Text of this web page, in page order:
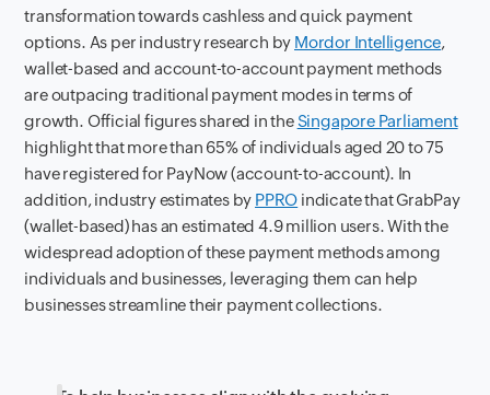
transformation towards cashless and quick payment
options. As per industry research by Mordor Intelligence,
wallet-based and account-to-account payment methods
are outpacing traditional payment modes in terms of
growth. Official figures shared in theSingapore Parliament
highlight that more than 65% of individuals aged 20 to 75
have registered for PayNow (account-to-account). In
addition, industry estimates by PPRO indicate that GrabPay
(wallet-based) has an estimated 4.9 million users. With the
widespread adoption of these payment methods among
individuals and businesses, leveraging them can help
businesses streamline their payment collections.